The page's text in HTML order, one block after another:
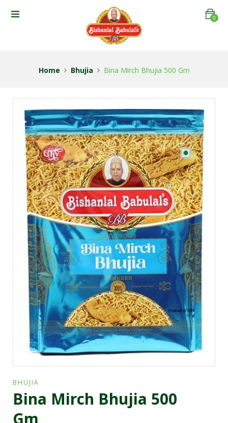
0
Home Bhujia Bina Mirch Bhujia 500 Gm
BHUJIA
Bina Mirch Bhujia 500
Gm